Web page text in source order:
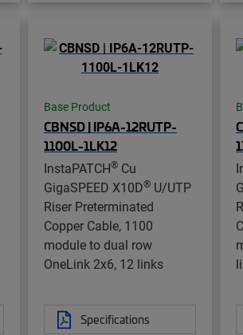
Base Product
CBNSD | IP6A-12RUTP-
1100L-1LK12
InstaPATCH® Cu
GigaSPEED X10D® U/UTP
Riser Preterminated
Copper Cable, 1100
module to dual row
OneLink 2x6, 12 links
Specifications